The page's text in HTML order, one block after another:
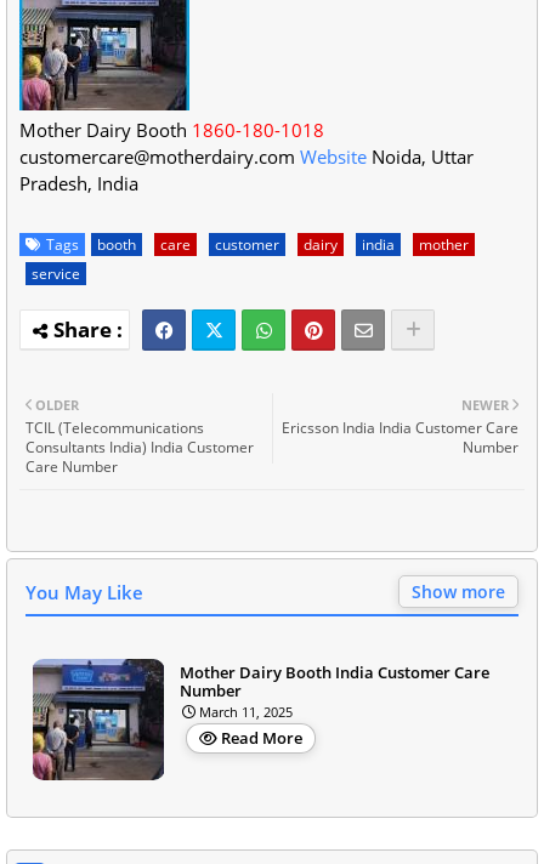
Mother Dairy Booth 1860-180-1018
customercare@motherdairy.com Website Noida, Uttar
Pradesh, India
Tags booth care customer dairy india
mother
service
NEWER
Ericsson India India Customer Care
Number
OLDER
TCIL (Telecommunications
Consultants India) India Customer
Care Number
You May Like Show more
Mother Dairy Booth India Customer Care
Number
March 11, 2025
Read More